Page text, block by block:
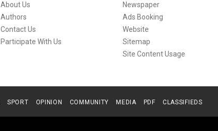
About Us
Authors
Contact Us
Participate With Us
Newspaper
Ads Booking
Website
Sitemap
Site Content Usage
SPORT OPINION COMMUNITY MEDIA PDF CLASSIFIEDS